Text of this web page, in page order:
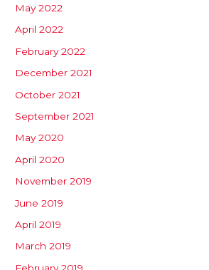
May 2022
April 2022
February 2022
December 2021
October 2021
September 2021
May 2020
April 2020
November 2019
June 2019
April 2019
March 2019
February 2019